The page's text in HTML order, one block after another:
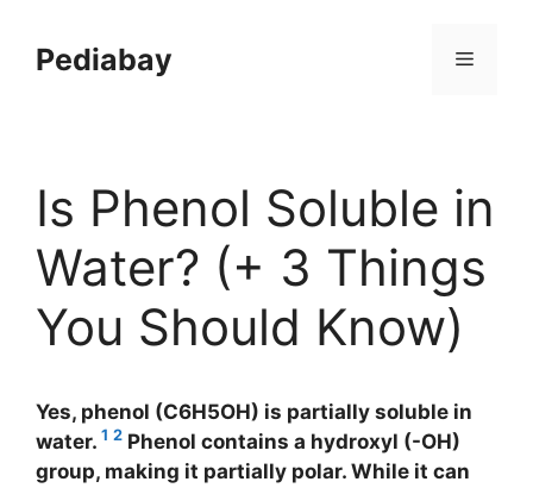
contentPediabay Menu
Is Phenol Soluble in
Water? (+ 3 Things
You Should Know)
Yes, phenol (C6H5OH) is partially soluble in
water. 1 2 Phenol contains a hydroxyl (-OH)
group, making it partially polar. While it can